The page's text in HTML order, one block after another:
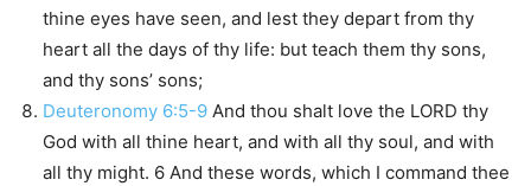
thine eyes have seen, and lest they depart from thy
heart all the days of thy life: but teach them thy sons,
and thy sons’ sons;
Deuteronomy 6:5-9 And thou shalt love the LORD thy
God with all thine heart, and with all thy soul, and with
all thy might. 6 And these words, which I command thee